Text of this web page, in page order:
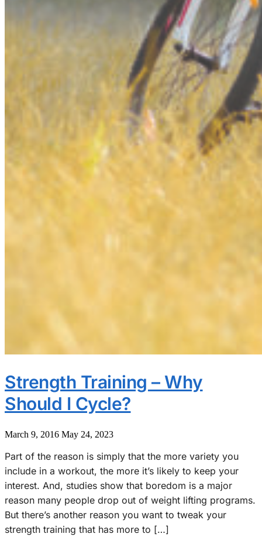
Strength Training – Why
Should I Cycle?
March 9, 2016 May 24, 2023
Part of the reason is simply that the more variety you
include in a workout, the more it’s likely to keep your
interest. And, studies show that boredom is a major
reason many people drop out of weight lifting programs.
But there’s another reason you want to tweak your
strength training that has more to […]